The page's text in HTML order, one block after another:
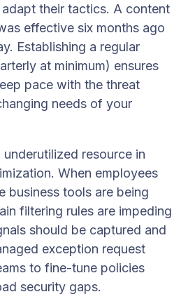
their tactics. A content
effective six months ago
Establishing a regular
at minimum) ensures
pace with the threat
needs of your
resource in
When employees
business tools are being
filtering rules are impeding
should be captured and
exception request
to fine-tune policies
security gaps.